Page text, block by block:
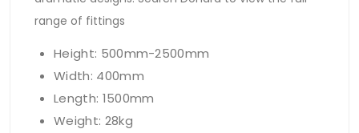
range of fittings
Height: 500mm-2500mm
Width: 400mm
Length: 1500mm
Weight: 28kg